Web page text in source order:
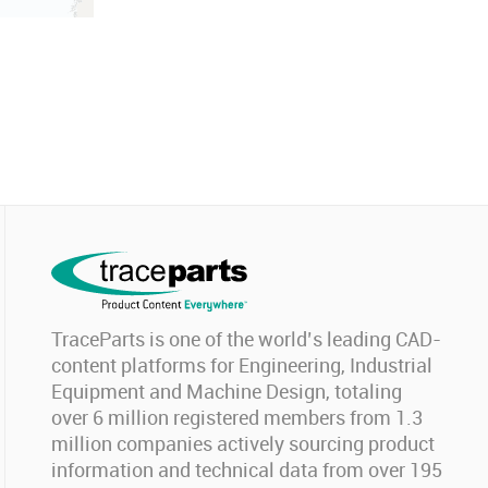
TraceParts is one of the world’s leading CAD-
content platforms for Engineering, Industrial
Equipment and Machine Design, totaling
over 6 million registered members from 1.3
million companies actively sourcing product
information and technical data from over 195